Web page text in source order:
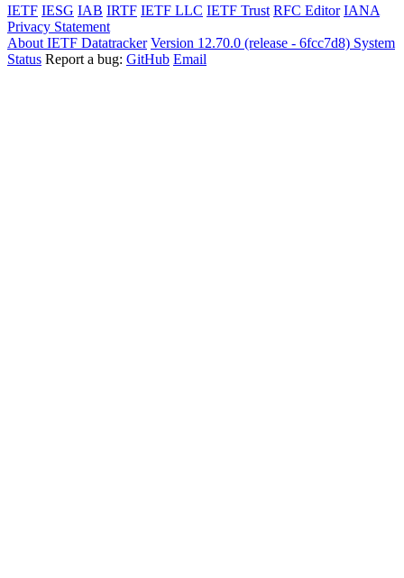
IETF IESG IAB IRTF IETF LLC IETF Trust RFC Editor IANA
Privacy Statement
About IETF Datatracker Version 12.70.0 (release - 6fcc7d8) System
Status Report a bug: GitHub Email